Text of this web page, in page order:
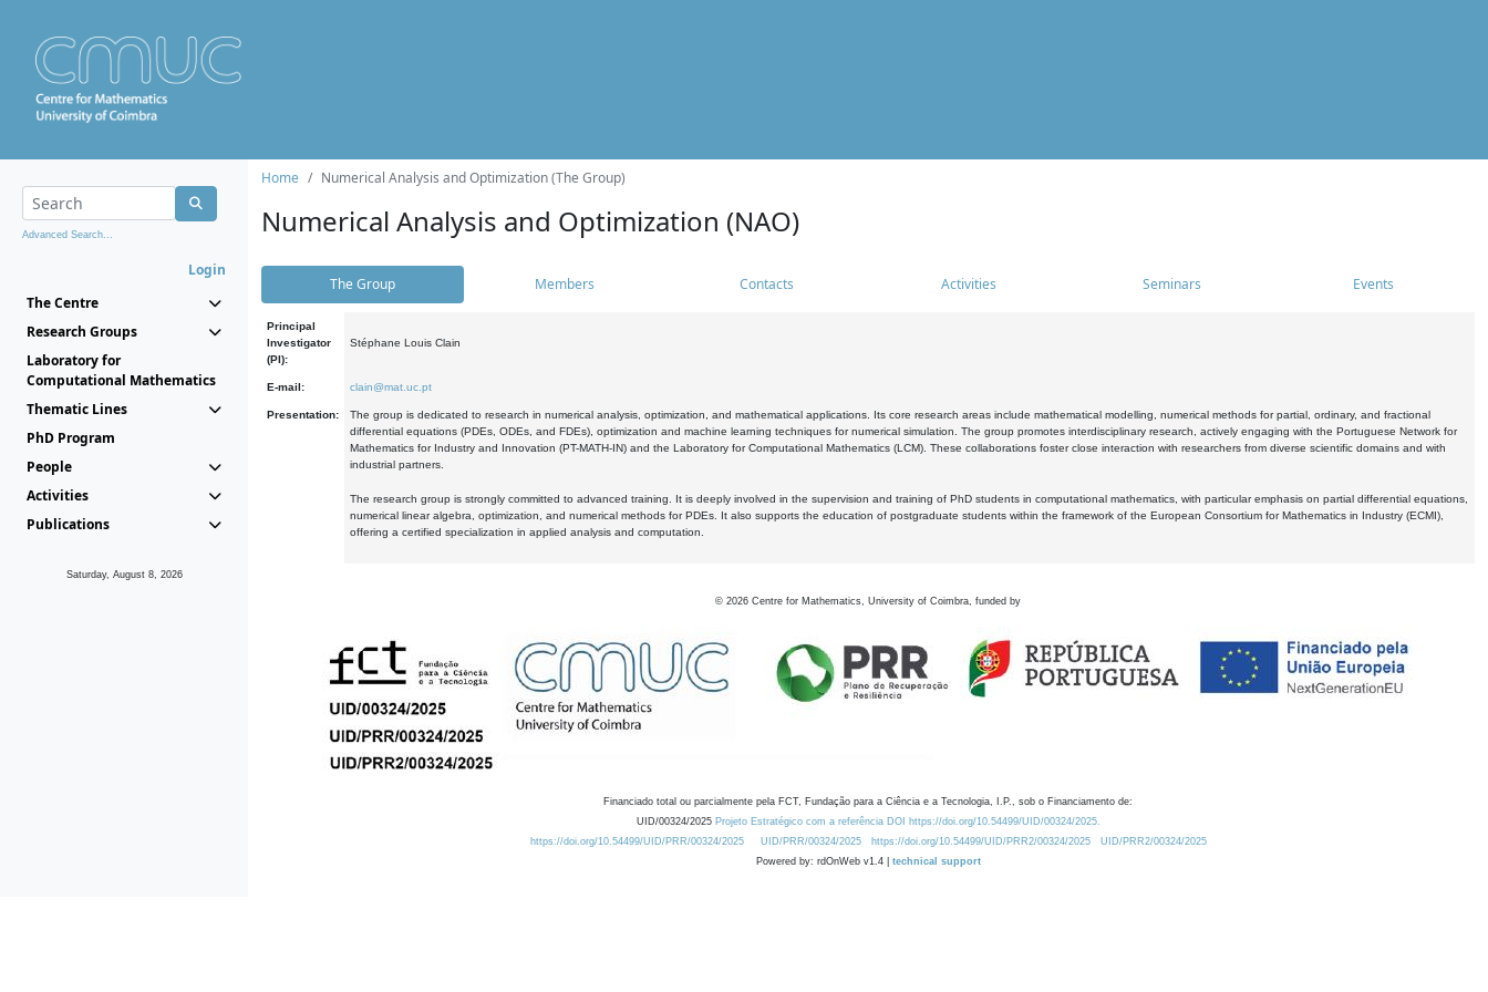
Advanced Search...
Login
The Centre
Research Groups
Laboratory for
Computational Mathematics
Thematic Lines
PhD Program
People
Activities
Publications
Saturday, August 8, 2026
Home Numerical Analysis and Optimization (The Group)
Numerical Analysis and Optimization (NAO)
The Group Members Contacts Activities Seminars Events
Principal
Investigator
(PI):
Stéphane Louis Clain
E-mail: clain@mat.uc.pt
Presentation:
The group is dedicated to research in numerical analysis, optimization, and mathematical applications. Its core research areas include mathematical modelling, numerical methods for partial, ordinary, and fractional
differential equations (PDEs, ODEs, and FDEs), optimization and machine learning techniques for numerical simulation. The group promotes interdisciplinary research, actively engaging with the Portuguese Network for
Mathematics for Industry and Innovation (PT-MATH-IN) and the Laboratory for Computational Mathematics (LCM). These collaborations foster close interaction with researchers from diverse scientific domains and with
industrial partners.
The research group is strongly committed to advanced training. It is deeply involved in the supervision and training of PhD students in computational mathematics, with particular emphasis on partial differential equations,
numerical linear algebra, optimization, and numerical methods for PDEs. It also supports the education of postgraduate students within the framework of the European Consortium for Mathematics in Industry (ECMI),
offering a certified specialization in applied analysis and computation.
© 2026 Centre for Mathematics, University of Coimbra, funded by
Financiado total ou parcialmente pela FCT, Fundação para a Ciência e a Tecnologia, I.P., sob o Financiamento de:
UID/00324/2025 Projeto Estratégico com a referência DOI https://doi.org/10.54499/UID/00324/2025.
https://doi.org/10.54499/UID/PRR/00324/2025
UID/PRR/00324/2025 https://doi.org/10.54499/UID/PRR2/00324/2025
UID/PRR2/00324/2025
Powered by: rdOnWeb v1.4 | technical support